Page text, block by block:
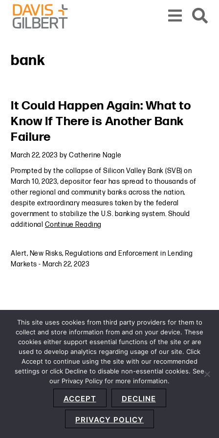
Skip to content
Skip to primary sidebar
bank
It Could Happen Again: What to
Know If There is Another Bank
Failure
March 22, 2023 byCatherine Nagle
Prompted by the collapse of Silicon Valley Bank (SVB) on
March 10, 2023, depositor fear has spread to thousands of
other regional and community banks across the nation,
despite extraordinary measures taken by the federal
government to stabilize the U.S. banking system. Should
additional Continue Reading
Alert, New Risks, Regulations and Enforcement in Lending
Markets - March 22, 2023
Primary Sidebar
Privacy Policy Terms and Conditions
Accessibility Statement About Us Location
Subscribe
This site uses cookies from third party providers for them to
collect and store information from and on your device. These
cookies either support essential functions of the site or are
used to develop analytics regarding usage of our site. Click
Accept to continue using the site with our recommended
settings or click Decline to disable non-essential cookies. See
our Privacy Policy for more information.
ACCEPT DECLINE
PRIVACY POLICY